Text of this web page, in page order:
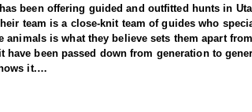
been offering guided and outfitted hunts in
team is a close-knit team of guides who
animals is what they believe sets them apart
have been passed down from generation to
it.